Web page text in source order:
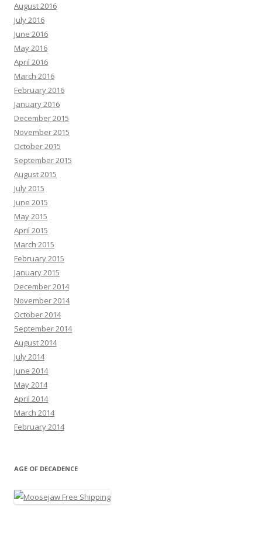
August 2016
July 2016
June 2016
May 2016
April 2016
March 2016
February 2016
January 2016
December 2015
November 2015
October 2015
September 2015
August 2015
July 2015
June 2015
May 2015
April 2015
March 2015
February 2015
January 2015
December 2014
November 2014
October 2014
September 2014
August 2014
July 2014
June 2014
May 2014
April 2014
March 2014
February 2014
AGE OF DECADENCE